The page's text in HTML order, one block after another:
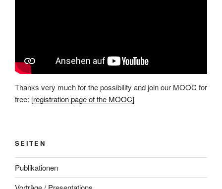
Thanks very much for the possibility and join our MOOC for
free: [registration page of the MOOC]
SEITEN
Publikationen